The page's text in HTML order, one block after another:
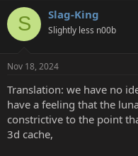
S Slag-King
Slightly less n00b
Nov 18, 2024
Translation: we have no
have a feeling that the
constrictive to the point
3d cache,